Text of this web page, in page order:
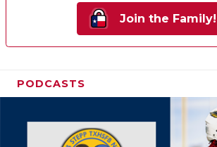
Join the Family!
PODCASTS